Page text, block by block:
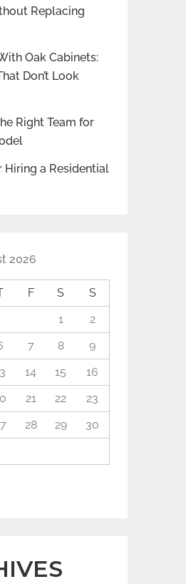
Replacing
Oak Cabinets:
Don’t Look
Right Team for
Hiring a Residential
2026
F S
S
1
2
7 8
9
14 15
16
21 22
23
28 29
30